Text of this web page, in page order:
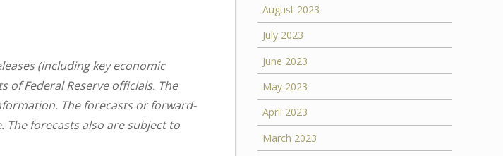
(including key economic
of Federal Reserve officials. The
The forecasts or forward-
forecasts also are subject to
August 2023
July 2023
June 2023
May 2023
April 2023
March 2023